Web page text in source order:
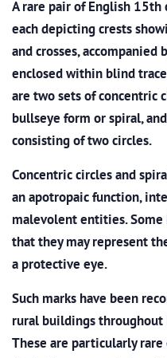
A rare pair of English 15th
each depicting crests
and crosses,
enclosed within blind
are two sets of concentric
bullseye form or spiral,
consisting of two circles.
Concentric circles and
an apotropaic function,
malevolent entities. Some
that they may represent
a protective eye.
Such marks have been
rural buildings throughout
These are particularly